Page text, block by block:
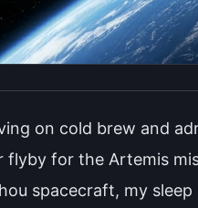
on cold brew and
flyby for the Artemis
spacecraft, my